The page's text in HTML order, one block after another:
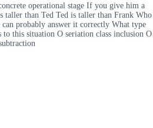
operational stage If you give him a
taller than Ted Ted is taller than Frank Who
probably answer it correctly What type
to this situation O seriation class inclusion O